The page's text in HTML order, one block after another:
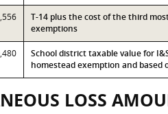
T-14 plus the cost of the third
exemptions
School district taxable value for
homestead exemption and based
LOSS